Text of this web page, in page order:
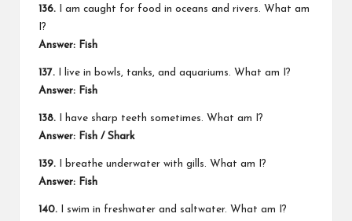
136. I am caught for food in oceans and rivers. What am
I?
Answer: Fish
137. I live in bowls, tanks, and aquariums. What am I?
Answer: Fish
138. I have sharp teeth sometimes. What am I?
Answer: Fish / Shark
139. I breathe underwater with gills. What am I?
Answer: Fish
140. I swim in freshwater and saltwater. What am I?